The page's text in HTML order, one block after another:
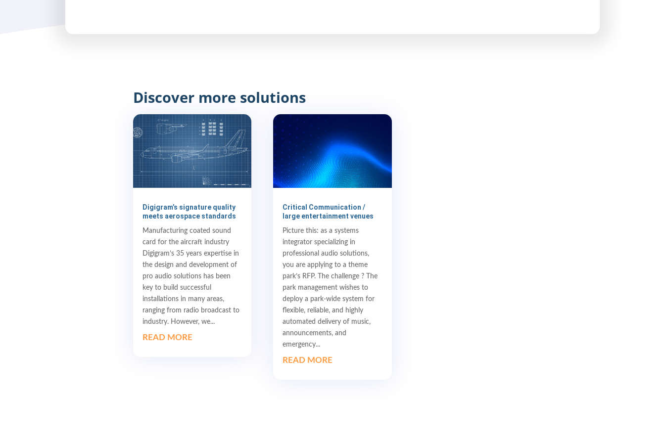
Discover more solutions
Digigram’s signature quality
meets aerospace standards
Manufacturing coated sound
card for the aircraft industry
Digigram’s 35 years expertise in
the design and development of
pro audio solutions has been
key to build successful
installations in many areas,
ranging from radio broadcast to
industry. However, we...
READ MORE
Critical Communication /
large entertainment venues
Picture this: as a systems
integrator specializing in
professional audio solutions,
you are applying to a theme
park’s RFP. The challenge ? The
park management wishes to
deploy a park-wide system for
flexible, reliable, and highly
automated delivery of music,
announcements, and
emergency...
READ MORE